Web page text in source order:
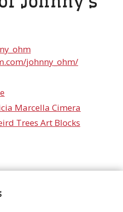
johnny_ohm/
Marcella Cimera
Trees Art Blocks